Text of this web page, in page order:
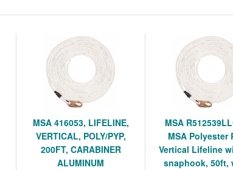
MSA 416053, LIFELINE,
VERTICAL, POLY/PYP,
200FT, CARABINER
ALUMINUM
MSA
MSA Polyester
Vertical Lifeline
snaphook, 50ft,